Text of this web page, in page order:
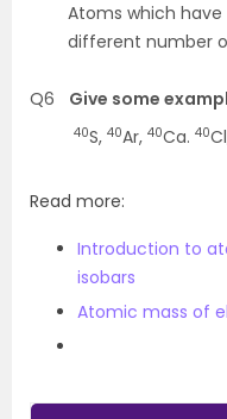
Atoms which
different number
Q6 Give some
40S, 40Ar, 40Ca. 40
Read more:
Introduction to
isobars
Atomic mass of